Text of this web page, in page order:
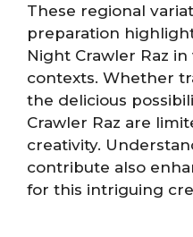
These regional
preparation
Night Crawler Raz
contexts. Whether
the delicious
Crawler Raz are
creativity.
contribute also
for this intriguing